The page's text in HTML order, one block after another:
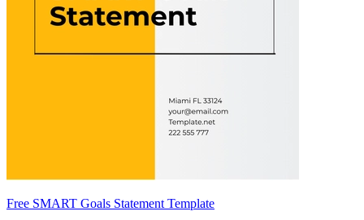
Free SMART Goals Statement Template